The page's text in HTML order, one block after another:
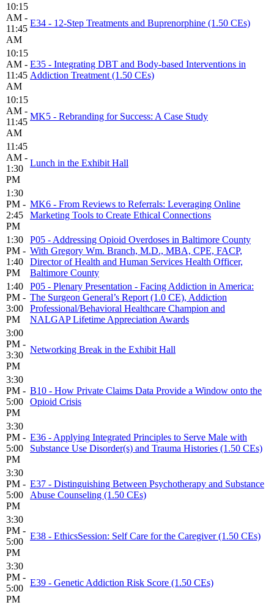
10:15
AM -
11:45
AM
E34 - 12-Step Treatments and Buprenorphine (1.50 CEs)
10:15
AM -
11:45
AM
E35 - Integrating DBT and Body-based Interventions in
Addiction Treatment (1.50 CEs)
10:15
AM -
11:45
AM
MK5 - Rebranding for Success: A Case Study
11:45
AM -
1:30
PM
Lunch in the Exhibit Hall
1:30
PM -
2:45
PM
MK6 - From Reviews to Referrals: Leveraging Online
Marketing Tools to Create Ethical Connections
1:30
PM -
1:40
PM
P05 - Addressing Opioid Overdoses in Baltimore County
With Gregory Wm. Branch, M.D., MBA, CPE, FACP,
Director of Health and Human Services Health Officer,
Baltimore County
1:40
PM -
3:00
PM
P05 - Plenary Presentation - Facing Addiction in America:
The Surgeon General’s Report (1.0 CE), Addiction
Professional/Behavioral Healthcare Champion and
NALGAP Lifetime Appreciation Awards
3:00
PM -
3:30
PM
Networking Break in the Exhibit Hall
3:30
PM -
5:00
PM
B10 - How Private Claims Data Provide a Window onto the
Opioid Crisis
3:30
PM -
5:00
PM
E36 - Applying Integrated Principles to Serve Male with
Substance Use Disorder(s) and Trauma Histories (1.50 CEs)
3:30
PM -
5:00
PM
E37 - Distinguishing Between Psychotherapy and Substance
Abuse Counseling (1.50 CEs)
3:30
PM -
5:00
PM
E38 - EthicsSession: Self Care for the Caregiver (1.50 CEs)
3:30
PM -
5:00
PM
E39 - Genetic Addiction Risk Score (1.50 CEs)